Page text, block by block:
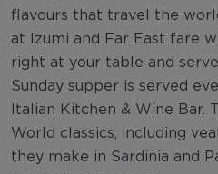
flavours that travel the
at Izumi and Far East fare
right at your table and
Sunday supper is served
Italian Kitchen & Wine Bar.
World classics, including
they make in Sardinia and